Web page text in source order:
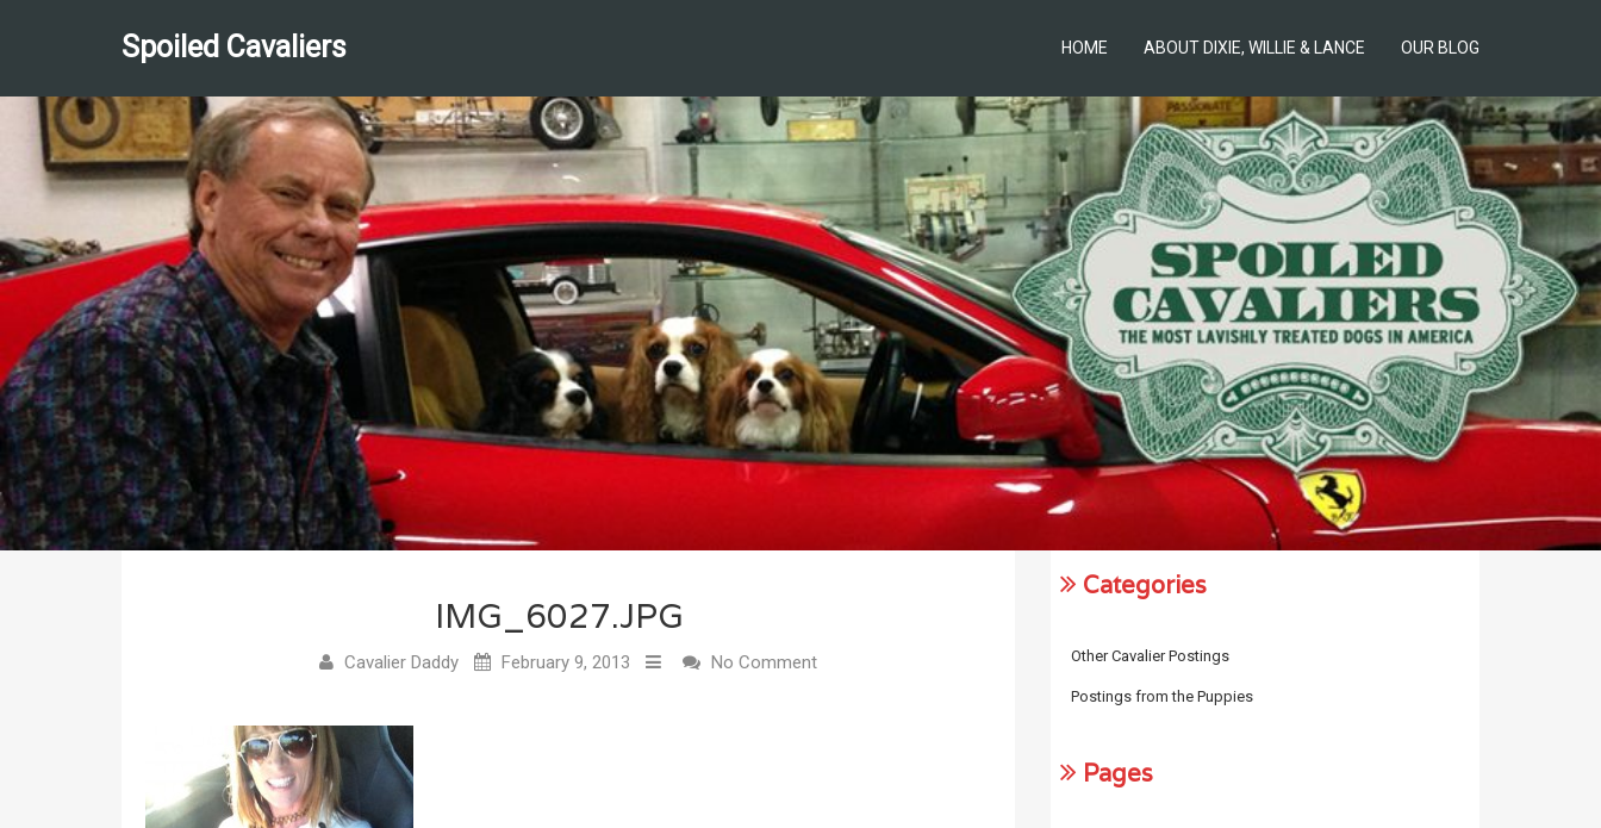
Spoiled Cavaliers HOME ABOUT DIXIE, WILLIE & LANCE OUR BLOG
IMG_6027.JPG
Cavalier Daddy February 9, 2013 No Comment
Categories
Other Cavalier Postings
Postings from the Puppies
Pages